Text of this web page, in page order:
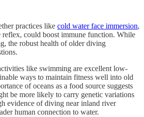
practices like cold water face immersion,
could boost immune function. While
the robust health of older diving
like swimming are excellent low-
ways to maintain fitness well into old
of oceans as a food source suggests
be more likely to carry genetic variations
evidence of diving near inland river
human connection to water.